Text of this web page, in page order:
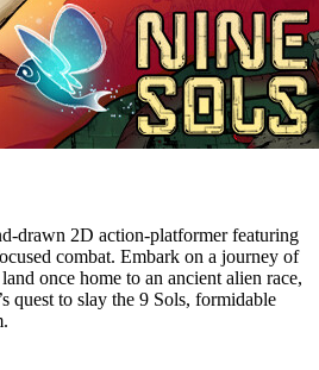
drawn 2D action-platformer featuring
combat. Embark on a journey of
once home to an ancient alien race,
quest to slay the 9 Sols, formidable